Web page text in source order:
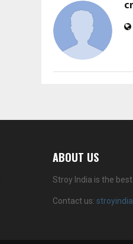
ABOUT US
Stroy India is the
Contact us: